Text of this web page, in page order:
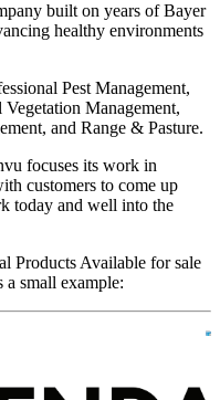
built on years of Bayer
healthy environments
Pest Management,
Management,
and Range & Pasture.
focuses its work in
customers to come up
today and well into the
Products Available for sale
small example: